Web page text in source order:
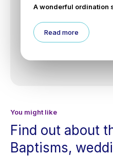
A wonderful ordination
Read more
You might like
Find out about
Baptisms,